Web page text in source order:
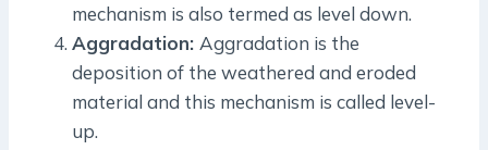
mechanism is also termed as level down.
Aggradation: Aggradation is the
deposition of the weathered and eroded
material and this mechanism is called level-
up.